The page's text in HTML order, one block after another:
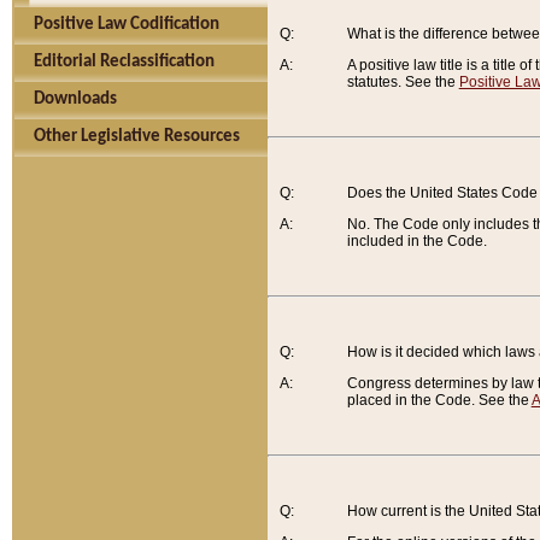
Positive Law Codification
Editorial Reclassification
Downloads
Other Legislative Resources
Q:
A:
What is the difference
A positive law title is a title of
statutes. See the Positive
Q:
A:
Does the United States
No. The Code only includes
included in the Code.
Q:
A:
How is it decided which
Congress determines by law
placed in the Code. See the
Q:
How current is the United